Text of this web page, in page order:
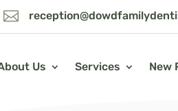

Us Services New